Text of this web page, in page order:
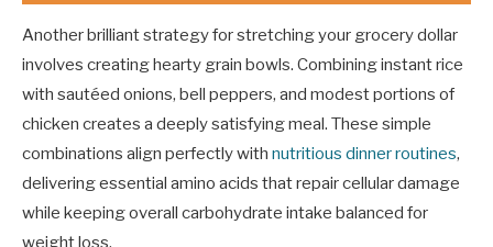
Another brilliant strategy for stretching your grocery dollar
involves creating hearty grain bowls. Combining instant rice
with sautéed onions, bell peppers, and modest portions of
chicken creates a deeply satisfying meal. These simple
combinations align perfectly with nutritious dinner routines,
delivering essential amino acids that repair cellular damage
while keeping overall carbohydrate intake balanced for
weight loss.